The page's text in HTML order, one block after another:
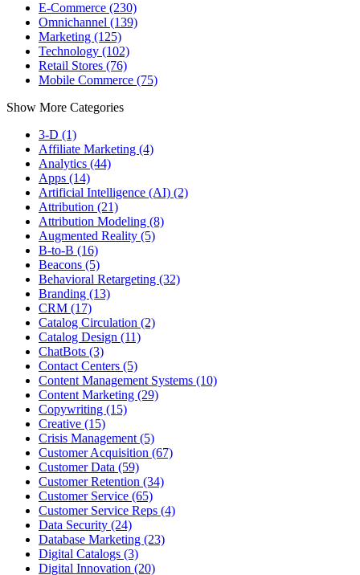
E-Commerce (230)
Omnichannel (139)
Marketing (125)
Technology (102)
Retail Stores (76)
Mobile Commerce (75)
Show More Categories
3-D (1)
Affiliate Marketing (4)
Analytics (44)
Apps (14)
Artificial Intelligence (AI) (2)
Attribution (21)
Attribution Modeling (8)
Augmented Reality (5)
B-to-B (16)
Beacons (5)
Behavioral Retargeting (32)
Branding (13)
CRM (17)
Catalog Circulation (2)
Catalog Design (11)
ChatBots (3)
Contact Centers (5)
Content Management Systems (10)
Content Marketing (29)
Copywriting (15)
Creative (15)
Crisis Management (5)
Customer Acquisition (67)
Customer Data (59)
Customer Retention (34)
Customer Service (65)
Customer Service Reps (4)
Data Security (24)
Database Marketing (23)
Digital Catalogs (3)
Digital Innovation (20)